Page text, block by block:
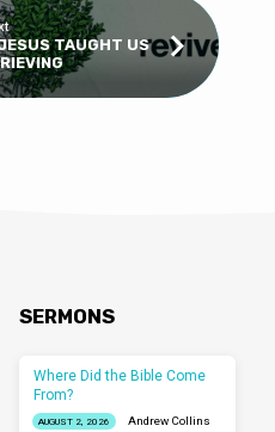
TAUGHT US
SERMONS
Where Did the Bible Come
From?
AUGUST 2, 2026
Andrew Collins